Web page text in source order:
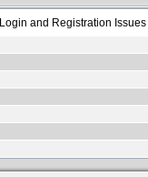
Login and Registration Issues